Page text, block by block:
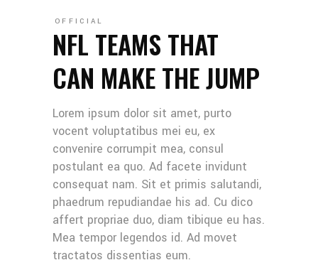
OFFICIAL
NFL TEAMS THAT
CAN MAKE THE JUMP
Lorem ipsum dolor sit amet, purto
vocent voluptatibus mei eu, ex
convenire corrumpit mea, consul
postulant ea quo. Ad facete invidunt
consequat nam. Sit et primis salutandi,
phaedrum repudiandae his ad. Cu dico
affert propriae duo, diam tibique eu has.
Mea tempor legendos id. Ad movet
tractatos dissentias eum.